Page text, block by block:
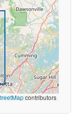
contributors